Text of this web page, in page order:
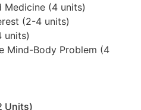
Medicine (4 units)
(2-4 units)
units)
Mind-Body Problem (4
Units)